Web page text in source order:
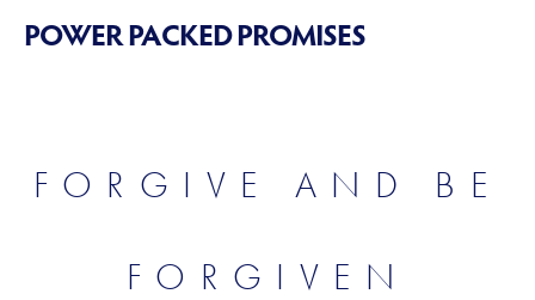
POWER PACKED PROMISES
FORGIVE AND BE
FORGIVEN